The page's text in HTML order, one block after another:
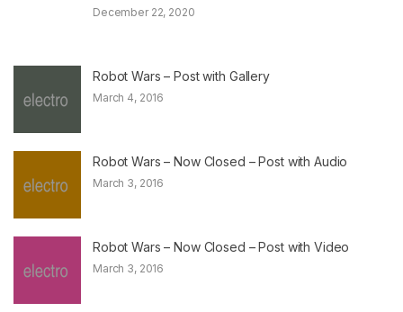
December 22, 2020
Robot Wars – Post with Gallery
March 4, 2016
Robot Wars – Now Closed – Post with Audio
March 3, 2016
Robot Wars – Now Closed – Post with Video
March 3, 2016